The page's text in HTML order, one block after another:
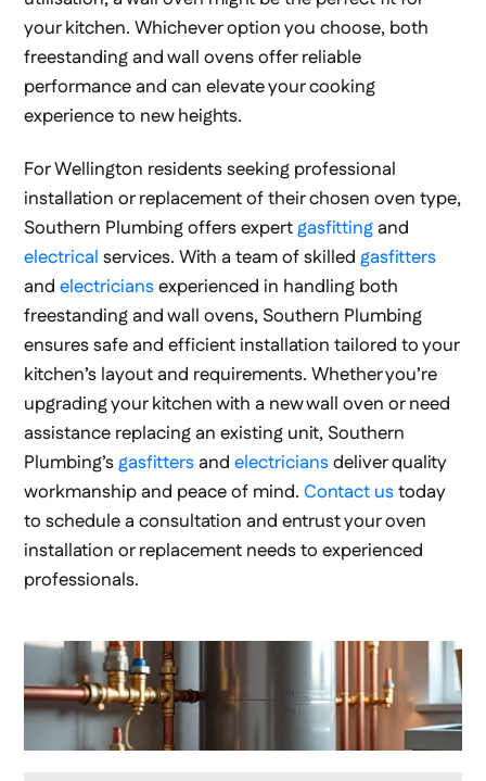
your kitchen. Whichever option you choose, both
freestanding and wall ovens offer reliable
performance and can elevate your cooking
experience to new heights.
For Wellington residents seeking professional
installation or replacement of their chosen oven type,
Southern Plumbing offers expertgasfittingand
electrical services. With a team of skilledgasfitters
andelectriciansexperienced in handling both
freestanding and wall ovens, Southern Plumbing
ensures safe and efficient installation tailored to your
kitchen’s layout and requirements. Whether you’re
upgrading your kitchen with a new wall oven or need
assistance replacing an existing unit, Southern
Plumbing’sgasfittersandelectriciansdeliver quality
workmanship and peace of mind.Contact ustoday
to schedule a consultation and entrust your oven
installation or replacement needs to experienced
professionals.